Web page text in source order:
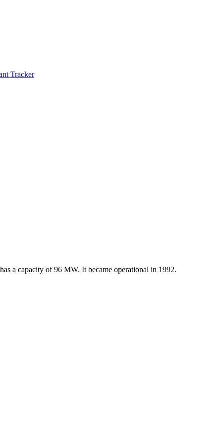
Tracker
a capacity of 96 MW. It became operational in 1992.